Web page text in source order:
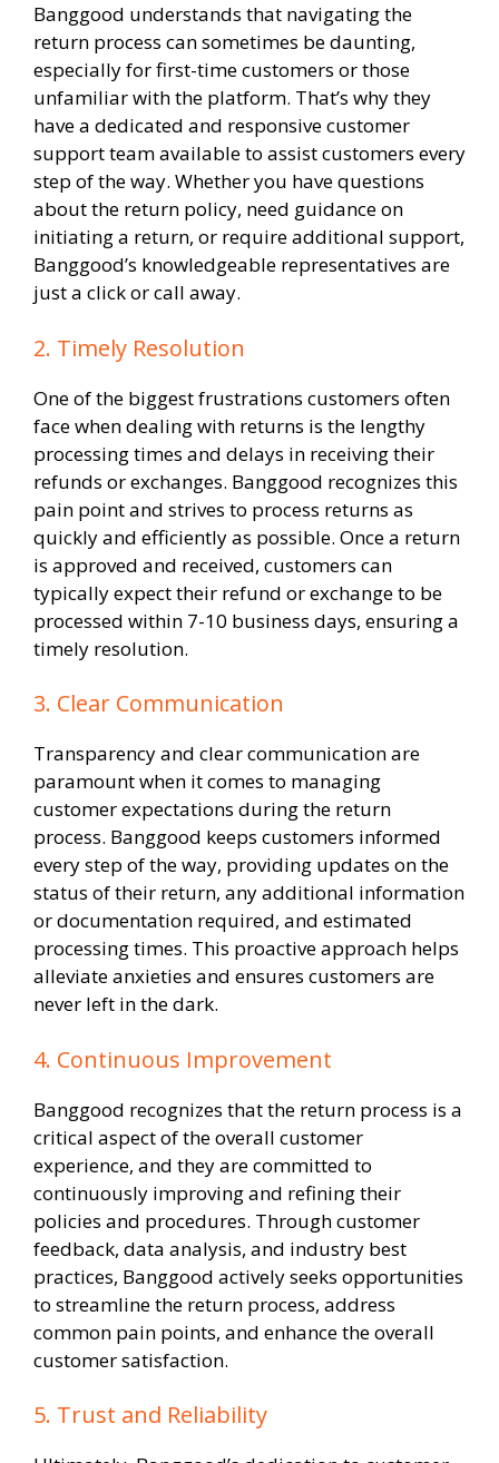
Banggood understands that navigating the
return process can sometimes be daunting,
especially for first-time customers or those
unfamiliar with the platform. That’s why they
have a dedicated and responsive customer
support team available to assist customers every
step of the way. Whether you have questions
about the return policy, need guidance on
initiating a return, or require additional support,
Banggood’s knowledgeable representatives are
just a click or call away.
2. Timely Resolution
One of the biggest frustrations customers often
face when dealing with returns is the lengthy
processing times and delays in receiving their
refunds or exchanges. Banggood recognizes this
pain point and strives to process returns as
quickly and efficiently as possible. Once a return
is approved and received, customers can
typically expect their refund or exchange to be
processed within 7-10 business days, ensuring a
timely resolution.
3. Clear Communication
Transparency and clear communication are
paramount when it comes to managing
customer expectations during the return
process. Banggood keeps customers informed
every step of the way, providing updates on the
status of their return, any additional information
or documentation required, and estimated
processing times. This proactive approach helps
alleviate anxieties and ensures customers are
never left in the dark.
4. Continuous Improvement
Banggood recognizes that the return process is a
critical aspect of the overall customer
experience, and they are committed to
continuously improving and refining their
policies and procedures. Through customer
feedback, data analysis, and industry best
practices, Banggood actively seeks opportunities
to streamline the return process, address
common pain points, and enhance the overall
customer satisfaction.
5. Trust and Reliability